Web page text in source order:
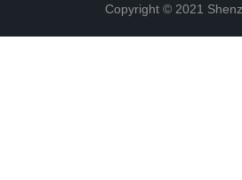
Copyright © 2021